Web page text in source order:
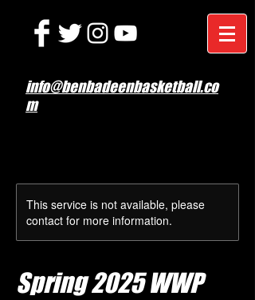
info@benbadeenbasketball.co
m
This service is not available, please
contact for more information.
Spring 2025 WWP